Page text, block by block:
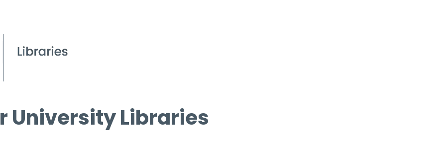
University Libraries